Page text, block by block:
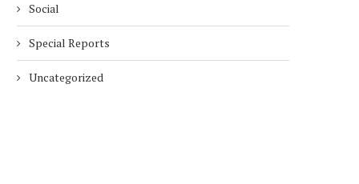
Social
Special Reports
Uncategorized